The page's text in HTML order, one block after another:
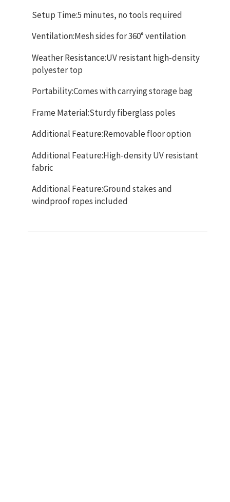
Setup Time:5 minutes, no tools required
Ventilation:Mesh sides for 360° ventilation
Weather Resistance:UV resistant high-density
polyester top
Portability:Comes with carrying storage bag
Frame Material:Sturdy fiberglass poles
Additional Feature:Removable floor option
Additional Feature:High-density UV resistant
fabric
Additional Feature:Ground stakes and
windproof ropes included